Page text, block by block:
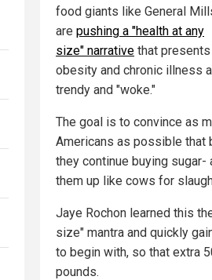
food giants like General
are pushing a "health at any
size" narrative that presents
obesity and chronic illness
trendy and "woke."
The goal is to convince as
Americans as possible that
they continue buying
them up like cows for
Jaye Rochon learned this
size" mantra and quickly
to begin with, so that extra
pounds.